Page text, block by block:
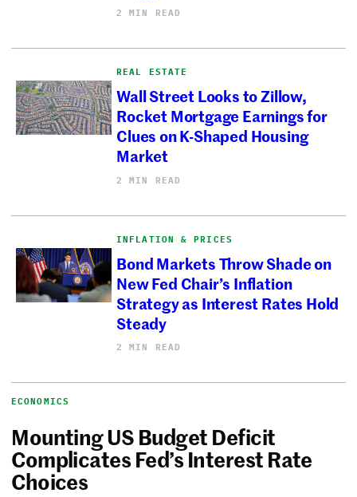
2 MIN READ
REAL ESTATE
Wall Street Looks to Zillow,
Rocket Mortgage Earnings for
Clues on K-Shaped Housing
Market
2 MIN READ
INFLATION & PRICES
Bond Markets Throw Shade on
New Fed Chair’s Inflation
Strategy as Interest Rates Hold
Steady
2 MIN READ
ECONOMICS
Mounting US Budget Deficit
Complicates Fed’s Interest Rate
Choices